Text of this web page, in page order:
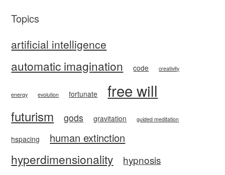
Topics
artificial intelligence
automatic imagination code creativity
energy evolution fortunate free will
futurism gods gravitation guided meditation
hspacing human extinction
hyperdimensionality hypnosis